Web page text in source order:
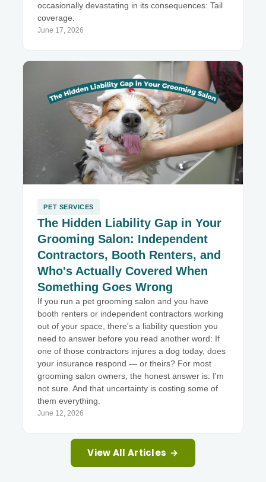
occasionally devastating in its consequences: Tail
coverage.
June 17, 2026
PET SERVICES
The Hidden Liability Gap in Your
Grooming Salon: Independent
Contractors, Booth Renters, and
Who's Actually Covered When
Something Goes Wrong
If you run a pet grooming salon and you have
booth renters or independent contractors working
out of your space, there's a liability question you
need to answer before you read another word: If
one of those contractors injures a dog today, does
your insurance respond — or theirs? For most
grooming salon owners, the honest answer is: I'm
not sure. And that uncertainty is costing some of
them everything.
June 12, 2026
View All Articles →